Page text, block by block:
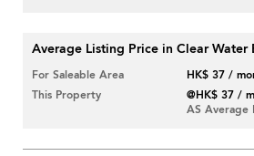
Average Listing Price in Clear Water
For Saleable Area
HK$ 37 /
This Property
@HK$ 37 /
AS Average